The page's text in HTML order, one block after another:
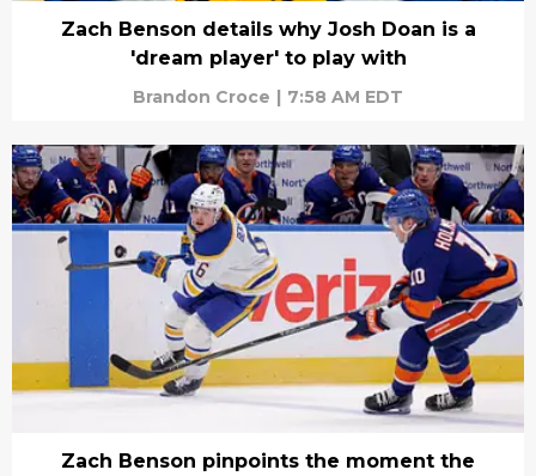
Zach Benson details why Josh Doan is a
'dream player' to play with
Brandon Croce | 7:58 AM EDT
Zach Benson pinpoints the moment the